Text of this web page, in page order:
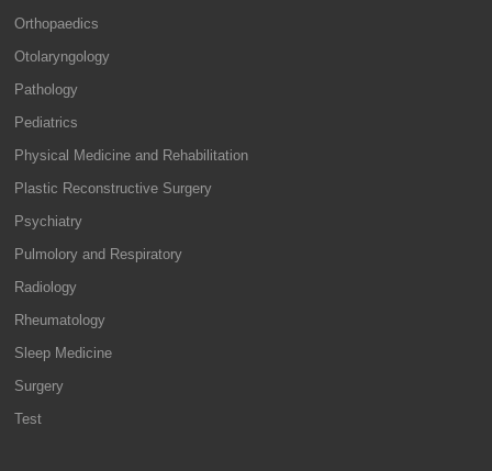
Orthopaedics
Otolaryngology
Pathology
Pediatrics
Physical Medicine and Rehabilitation
Plastic Reconstructive Surgery
Psychiatry
Pulmolory and Respiratory
Radiology
Rheumatology
Sleep Medicine
Surgery
Test